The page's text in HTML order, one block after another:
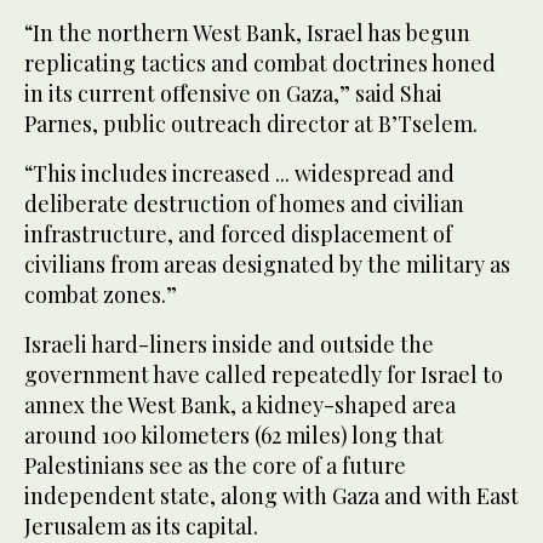
“In the northern West Bank, Israel has begun
replicating tactics and combat doctrines honed
in its current offensive on Gaza,” said Shai
Parnes, public outreach director at B’Tselem.
“This includes increased ... widespread and
deliberate destruction of homes and civilian
infrastructure, and forced displacement of
civilians from areas designated by the military as
combat zones.”
Israeli hard-liners inside and outside the
government have called repeatedly for Israel to
annex the West Bank, a kidney-shaped area
around 100 kilometers (62 miles) long that
Palestinians see as the core of a future
independent state, along with Gaza and with East
Jerusalem as its capital.